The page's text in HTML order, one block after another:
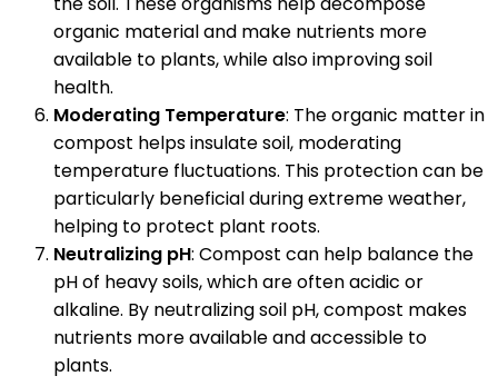
organic material and make nutrients more
available to plants, while also improving soil
health.
Moderating Temperature: The organic matter in
compost helps insulate soil, moderating
temperature fluctuations. This protection can be
particularly beneficial during extreme weather,
helping to protect plant roots.
Neutralizing pH: Compost can help balance the
pH of heavy soils, which are often acidic or
alkaline. By neutralizing soil pH, compost makes
nutrients more available and accessible to
plants.